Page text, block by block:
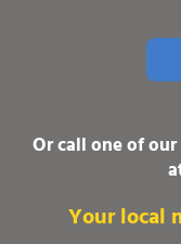
Or call one of
Your local